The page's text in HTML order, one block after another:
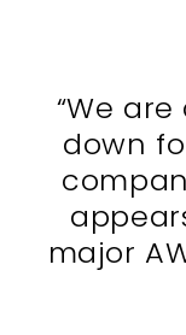
“We
down
major